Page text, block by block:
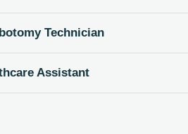
Technician
Assistant